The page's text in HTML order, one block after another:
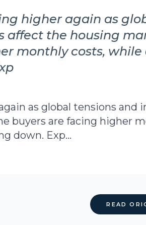
higher again as
affect the housing
monthly costs,
as global tensions and
buyers are facing higher
down. Exp...
READ